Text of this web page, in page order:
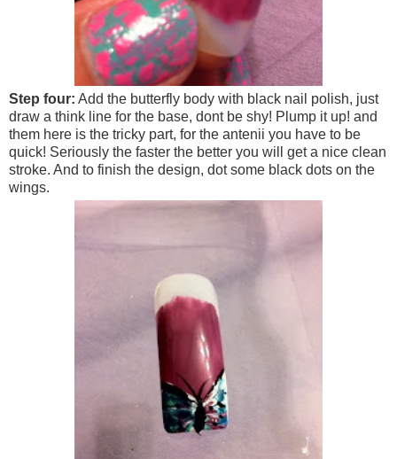
Step four: Add the butterfly body with black nail polish, just
draw a think line for the base, dont be shy! Plump it up! and
them here is the tricky part, for the antenii you have to be
quick! Seriously the faster the better you will get a nice clean
stroke. And to finish the design, dot some black dots on the
wings.